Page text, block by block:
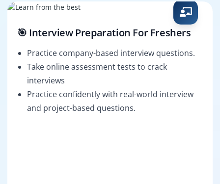
🎯 Interview Preparation For Freshers
Practice company-based interview questions.
Take online assessment tests to crack
interviews
Practice confidently with real-world interview
and project-based questions.